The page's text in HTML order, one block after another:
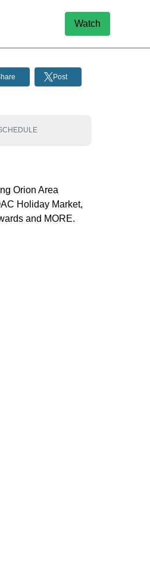
Watch
Post
Orion Area
Holiday Market,
and MORE.